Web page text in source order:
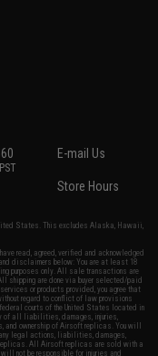
E-mail Us
Store Hours
States. This excludes Alaska, Hawaii,
read, agreed, verified and acknowledged
disclaimers below: You are at least 18
purposes only. All sale transactions are
shipping are done via buyer selected/paid
or products provided, you agree that
regard to conflict of law provisions
courts of the United States located in
of all liabilities, damages, injuries,
and ownership of Airsoft replicas. You will
legal actions, liabilities, damages,
replicas. All Airsoft replicas are sold with a
not be responsible for injuries and